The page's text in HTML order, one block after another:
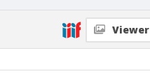
Viewer